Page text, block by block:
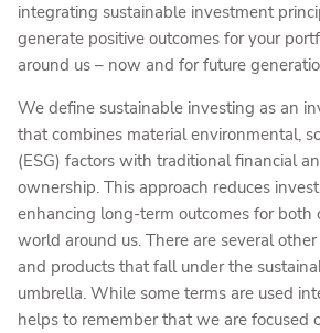
integrating sustainable investment
generate positive outcomes for your
around us – now and for future
We define sustainable investing as an
that combines material environmental,
(ESG) factors with traditional financial
ownership. This approach reduces
enhancing long-term outcomes for both
world around us. There are several
and products that fall under the
umbrella. While some terms are used
helps to remember that we are focused